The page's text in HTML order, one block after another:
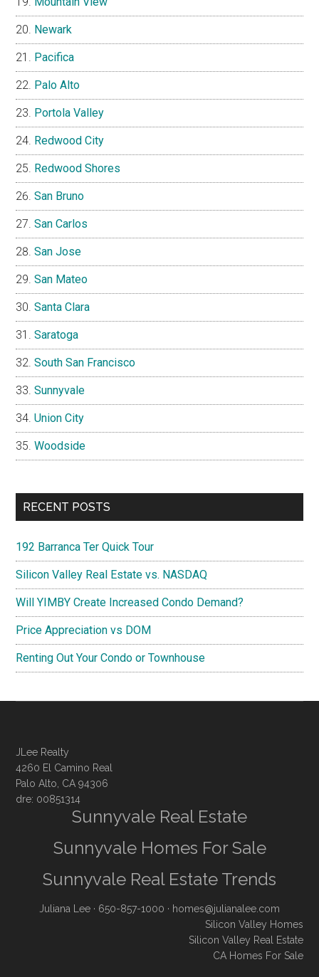
Newark
Pacifica
Palo Alto
Portola Valley
Redwood City
Redwood Shores
San Bruno
San Carlos
San Jose
San Mateo
Santa Clara
Saratoga
South San Francisco
Sunnyvale
Union City
Woodside
RECENT POSTS
192 Barranca Ter Quick Tour
Silicon Valley Real Estate vs. NASDAQ
Will YIMBY Create Increased Condo Demand?
Price Appreciation vs DOM
Renting Out Your Condo or Townhouse
JLee Realty
4260 El Camino Real
Palo Alto, CA 94306
dre: 00851314
Sunnyvale Real Estate
Sunnyvale Homes For Sale
Sunnyvale Real Estate Trends
Juliana Lee · 650-857-1000 · homes@julianalee.com
Silicon Valley Homes
Silicon Valley Real Estate
CA Homes For Sale